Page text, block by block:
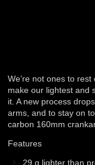
We’re not ones to
make our lightest and
it. A new process
arms, and to stay on
carbon 160mm
Features
29 g lighter than